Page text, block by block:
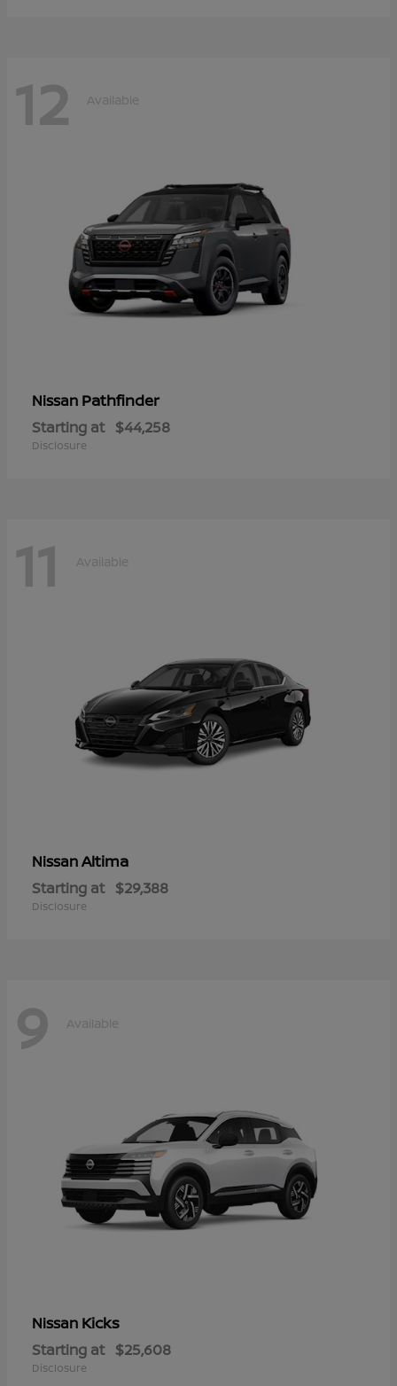
12 Available
Nissan Pathfinder
Starting at $44,258
Disclosure
11 Available
NissanAltima
Starting at $29,388
Disclosure
9 Available
Nissan Kicks
Starting at $25,608
Disclosure